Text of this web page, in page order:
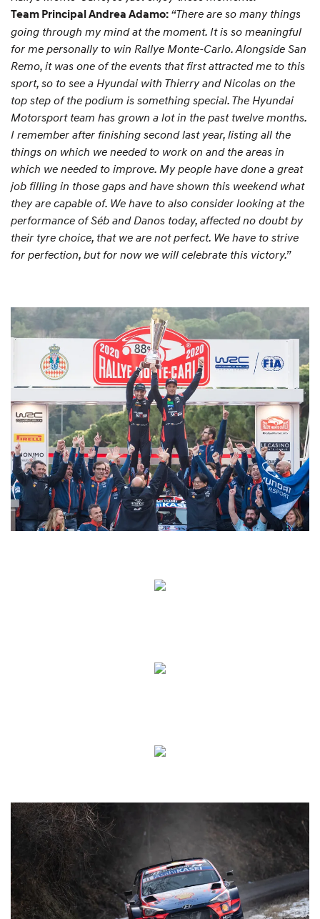
Team Principal Andrea Adamo: “There are so many things
going through my mind at the moment. It is so meaningful
for me personally to win Rallye Monte-Carlo. Alongside San
Remo, it was one of the events that first attracted me to this
sport, so to see a Hyundai with Thierry and Nicolas on the
top step of the podium is something special. The Hyundai
Motorsport team has grown a lot in the past twelve months.
I remember after finishing second last year, listing all the
things on which we needed to work on and the areas in
which we needed to improve. My people have done a great
job filling in those gaps and have shown this weekend what
they are capable of. We have to also consider looking at the
performance of Séb and Danos today, affected no doubt by
their tyre choice, that we are not perfect. We have to strive
for perfection, but for now we will celebrate this victory.”